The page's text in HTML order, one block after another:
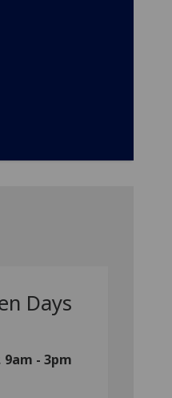
Days
9am - 3pm